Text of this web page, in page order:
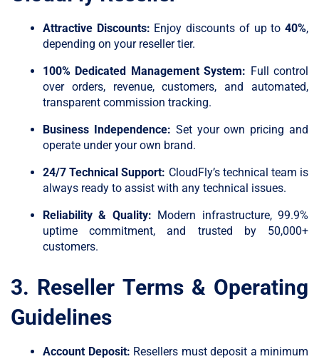
Attractive Discounts: Enjoy discounts of up to40%,
depending on your reseller tier.
100% Dedicated Management System: Full control
over orders, revenue, customers, and automated,
transparent commission tracking.
Business Independence: Set your own pricing and
operate under your own brand.
24/7 Technical Support: CloudFly’s technical team is
always ready to assist with any technical issues.
Reliability & Quality: Modern infrastructure, 99.9%
uptime commitment, and trusted by 50,000+
customers.
3. Reseller Terms & Operating
Guidelines
Account Deposit: Resellers must deposit a minimum